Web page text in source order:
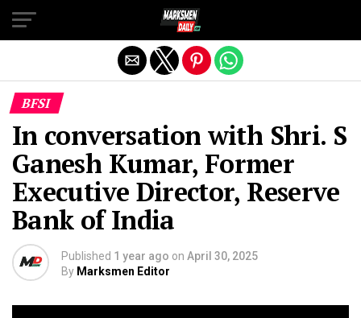
BFSI
In conversation with Shri. S
Ganesh Kumar, Former
Executive Director, Reserve
Bank of India
Published 1 year ago on April 30, 2025
By Marksmen Editor
Exit mobile version